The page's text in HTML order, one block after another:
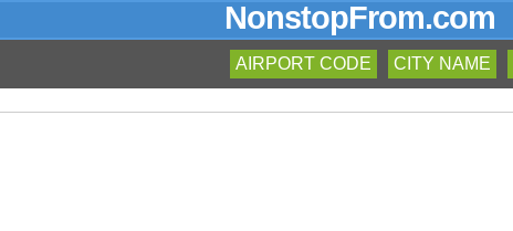
NonstopFrom.com
AIRPORT CODE CITY NAME